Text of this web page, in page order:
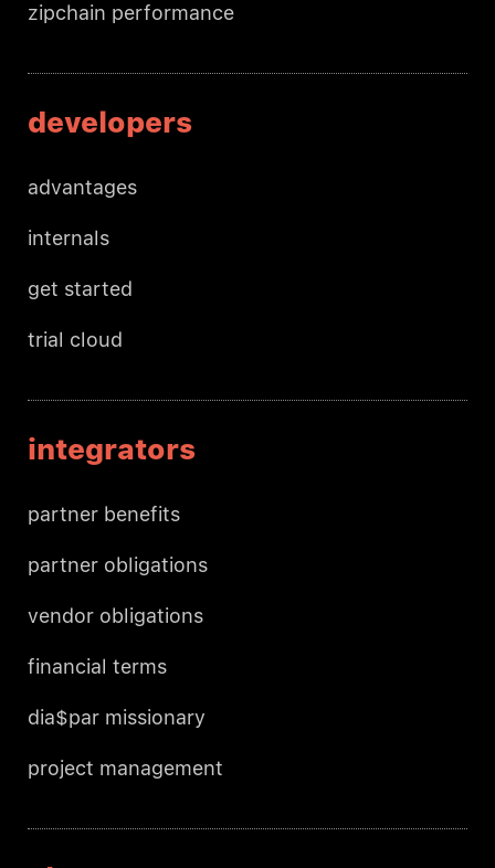
zipchain performance
developers
advantages
internals
get started
trial cloud
integrators
partner benefits
partner obligations
vendor obligations
financial terms
dia$par missionary
project management